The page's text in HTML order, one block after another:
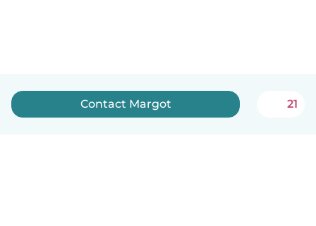
Contact Margot 21